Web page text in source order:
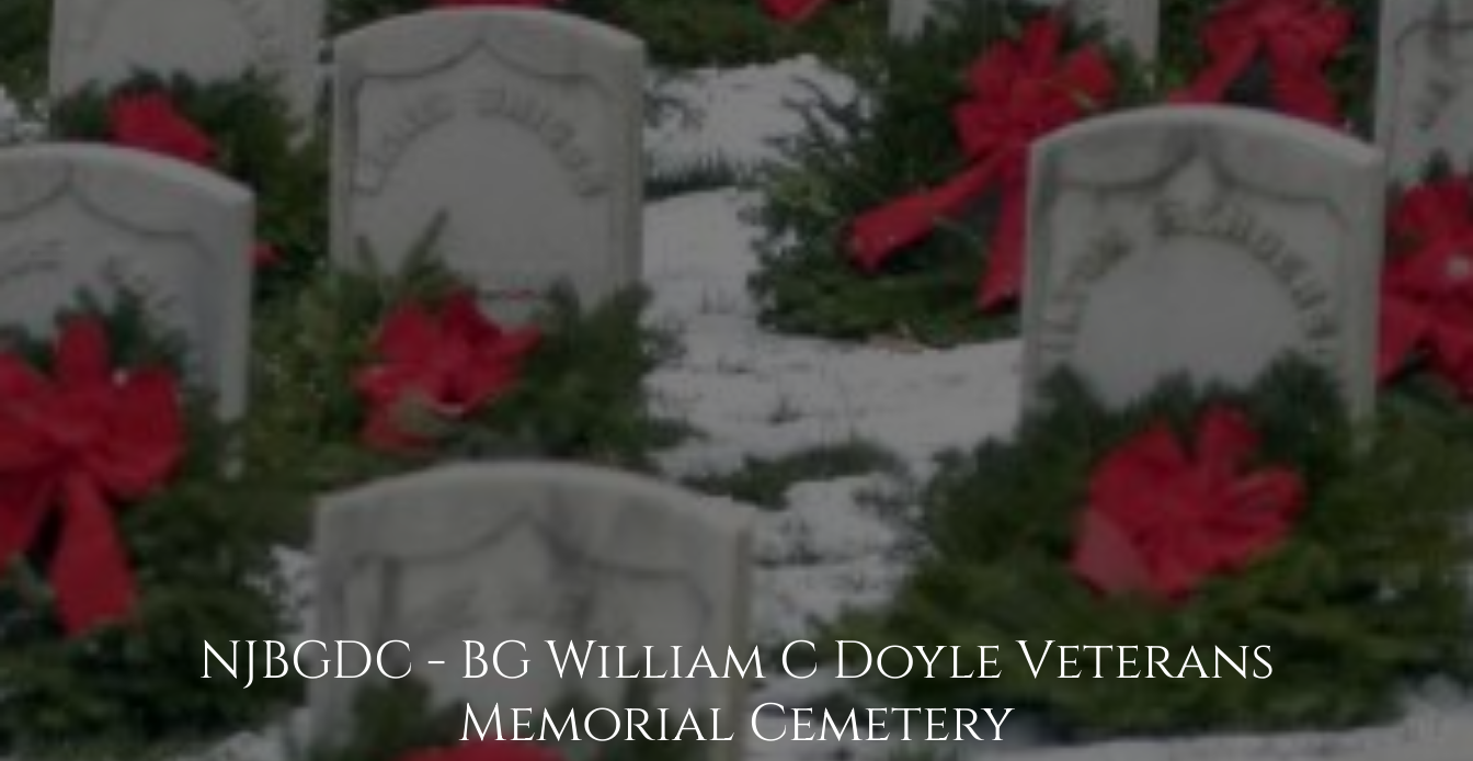
NJBGDC - BG William C Doyle Veterans
Memorial Cemetery